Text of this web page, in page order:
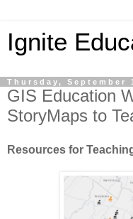
Ignite
Thursday, September
GIS Education
StoryMaps to
Resources for